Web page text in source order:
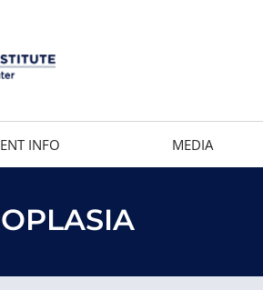
INFO MEDIA